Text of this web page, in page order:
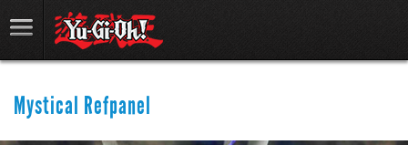
Mystical Refpanel